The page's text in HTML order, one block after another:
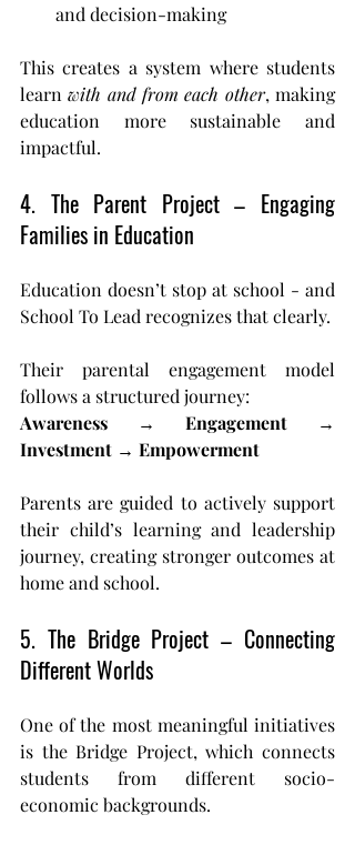
and decision-making
This creates a system where students
learn with and from each other, making
education more sustainable and
impactful.
4. The Parent Project – Engaging
Families in Education
Education doesn’t stop at school - and
School To Lead recognizes that clearly.
Their parental engagement model
follows a structured journey:
Awareness → Engagement →
Investment → Empowerment
Parents are guided to actively support
their child’s learning and leadership
journey, creating stronger outcomes at
home and school.
5. The Bridge Project – Connecting
Different Worlds
One of the most meaningful initiatives
is the Bridge Project, which connects
students from different socio-
economic backgrounds.